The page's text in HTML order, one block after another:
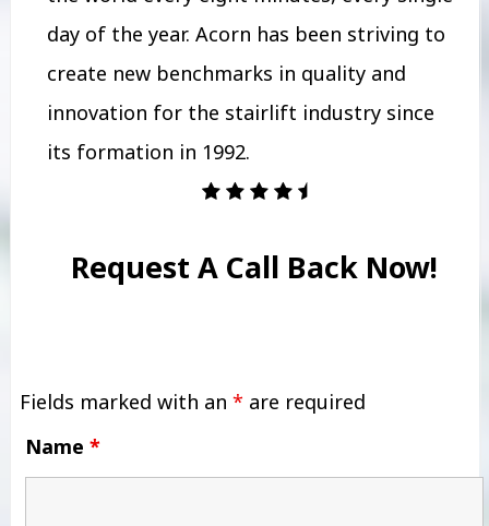
day of the year. Acorn has been striving to
create new benchmarks in quality and
innovation for the stairlift industry since
its formation in 1992.
Request A Call Back Now!
Fields marked with an * are required
Name *